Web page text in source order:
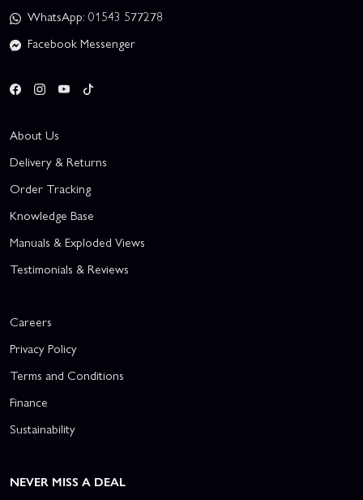
WhatsApp: 01543 577278
Facebook Messenger
About Us
Delivery & Returns
Order Tracking
Knowledge Base
Manuals & Exploded Views
Testimonials & Reviews
Careers
Privacy Policy
Terms and Conditions
Finance
Sustainability
NEVER MISS A DEAL